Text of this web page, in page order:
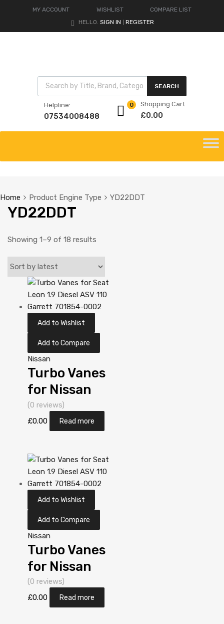
MY ACCOUNT WISHLIST
COMPARE LIST
HELLO. SIGN IN REGISTER
Products search
SEARCH
Helpline:
07534008488
Shopping Cart
£0.00
0
content
Home Product Engine Type YD22DDT
YD22DDT
Showing 1–9 of 18 results
Add to Wishlist
Add to Compare
Nissan
Turbo Vanes
for Nissan
Almera 2.2
Diesel
Garrett
705306-0001
(0 reviews)
£0.00 Read more
Add to Wishlist
Add to Compare
Nissan
Turbo Vanes
for Nissan
Almera Tino
2.2 Diesel
(0 reviews)
£0.00 Read more